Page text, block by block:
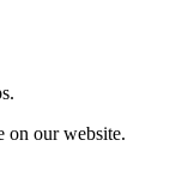
on our website.